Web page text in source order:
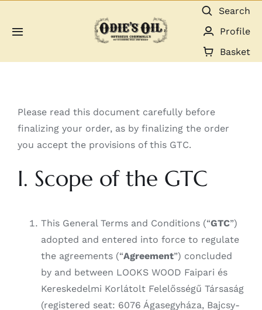
Toggle
Guides & Resources
Gallery
Contact
Search
Profile
Basket
Please read this document carefully before
finalizing your order, as by finalizing the order
you accept the provisions of this GTC.
I. Scope of the GTC
This General Terms and Conditions (“GTC”)
adopted and entered into force to regulate
the agreements (“Agreement”) concluded
by and between LOOKS WOOD Faipari és
Kereskedelmi Korlátolt Felelősségű Társaság
(registered seat: 6076 Ágasegyháza, Bajcsy-